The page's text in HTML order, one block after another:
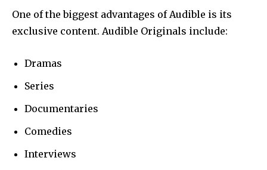
One of the biggest advantages of Audible is its
exclusive content. Audible Originals include:
Dramas
Series
Documentaries
Comedies
Interviews